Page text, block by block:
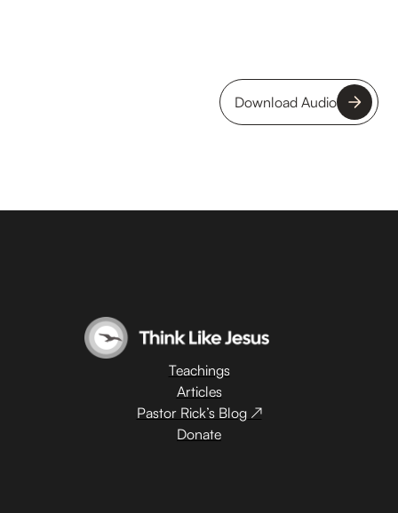
Download Audio
Teachings
Articles
Pastor Rick’s Blog ↗
Donate